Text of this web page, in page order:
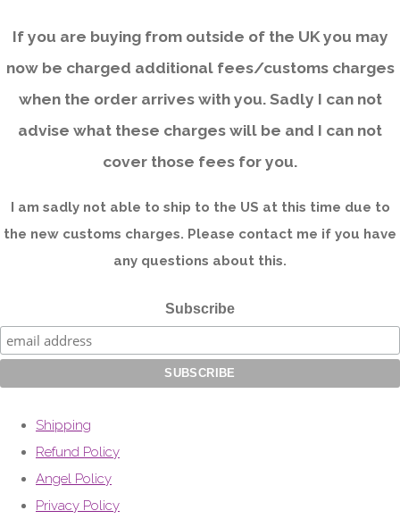
If you are buying from outside of the UK you may
now be charged additional fees/customs charges
when the order arrives with you. Sadly I can not
advise what these charges will be and I can not
cover those fees for you.
I am sadly not able to ship to the US at this time due to
the new customs charges. Please contact me if you have
any questions about this.
Subscribe
Shipping
Refund Policy
Angel Policy
Privacy Policy